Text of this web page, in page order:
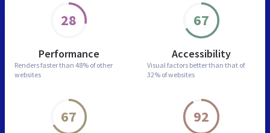
28
Performance
Renders faster than 48% of other
websites
67
Accessibility
Visual factors better than that of
32% of websites
67 92